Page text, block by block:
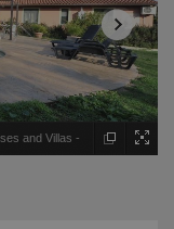
and Villas -